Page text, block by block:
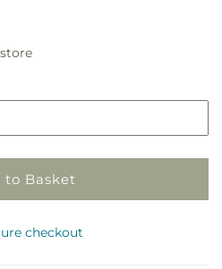
Pickup
to Basket
checkout